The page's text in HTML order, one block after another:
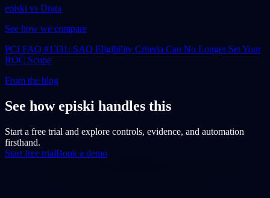
episki vs Drata
See how we compare
PCI FAQ #1331: SAQ Eligibility Criteria Can No Longer Set Your
ROC Scope
From the blog
See how episki handles this
Start a free trial and explore controls, evidence, and automation
firsthand.
Start free trialBook a demo